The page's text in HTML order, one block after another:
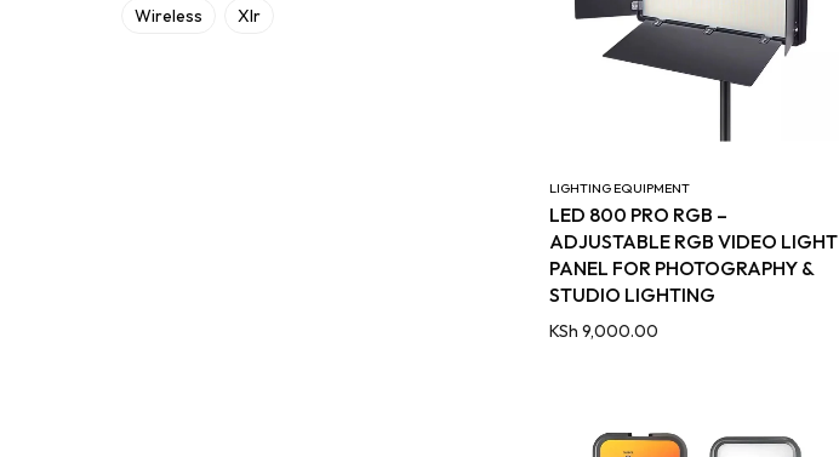
Wireless Xlr
LIGHTING EQUIPMENT
LED 800 PRO RGB –
ADJUSTABLE RGB VIDEO LIGHT
PANEL FOR PHOTOGRAPHY &
STUDIO LIGHTING
KSh 9,000.00